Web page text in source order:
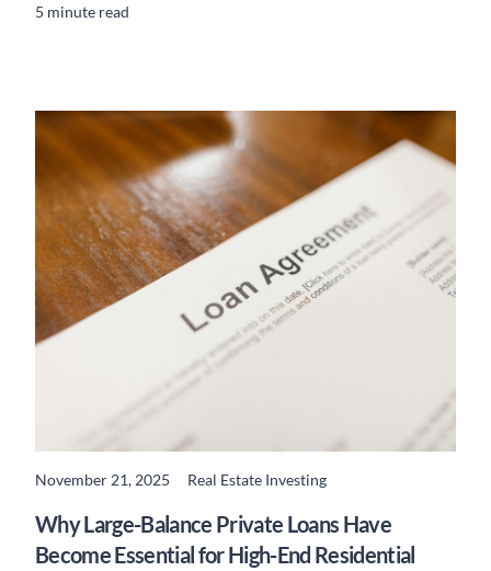
5 minute read
November 21, 2025 Real Estate Investing
Why Large-Balance Private Loans Have
Become Essential for High-End Residential